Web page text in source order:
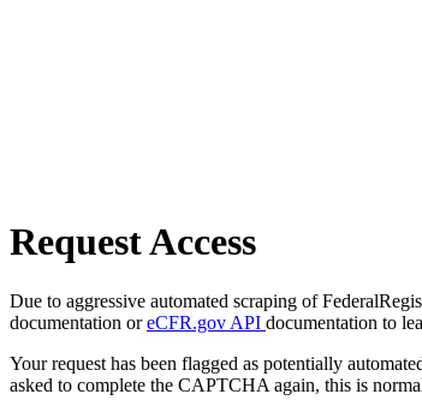
Request Access
Due to aggressive automated scraping of
documentation oreCFR.gov API documentation to
Your request has been flagged as potentially
asked to complete the CAPTCHA again, this is